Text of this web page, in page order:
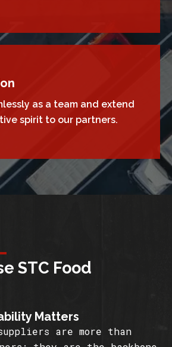
as a team and extend
spirit to our partners.
STC Food
Matters
are more than